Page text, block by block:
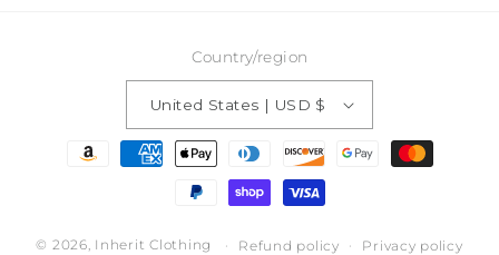
Country/region
United States | USD $
Payment
methods
© 2026, Inherit Clothing Refund policy Privacy policy